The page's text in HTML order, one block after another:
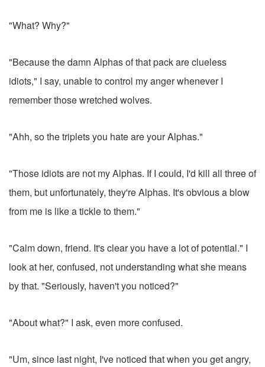
"What? Why?"
"Because the damn Alphas of that pack are clueless
idiots," I say, unable to control my anger whenever I
remember those wretched wolves.
"Ahh, so the triplets you hate are your Alphas."
"Those idiots are not my Alphas. If I could, I'd kill all three of
them, but unfortunately, they're Alphas. It's obvious a blow
from me is like a tickle to them."
"Calm down, friend. It's clear you have a lot of potential." I
look at her, confused, not understanding what she means
by that. "Seriously, haven't you noticed?"
"About what?" I ask, even more confused.
"Um, since last night, I've noticed that when you get angry,